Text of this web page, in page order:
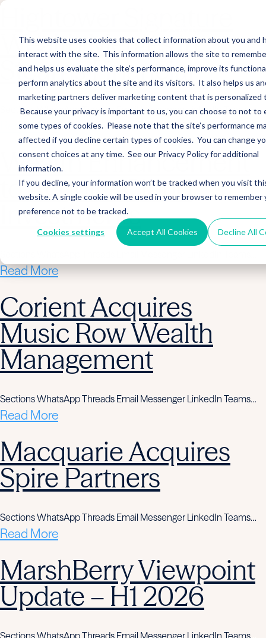
This website uses cookies that collect information about you and
interact with the site. This information allows the site to
and helps us evaluate the site’s performance, improve its
perform analytics about the site and its visitors. It also helps us
marketing partners deliver marketing content that is personalized
Because your privacy is important to us, you can choose to not to
some types of cookies. Please note that the site’s performance
affected if you decline certain types of cookies. You can change
consent choices at any time. See our Privacy Policy for additional
information.
If you decline, your information won’t be tracked when you visit
website. A single cookie will be used in your browser to remember
preference not to be tracked.
Cookies settings Accept All Cookies Decline All
Wealth Merges in
Stearns Financial
Sections WhatsApp Threads Email Messenger LinkedIn Teams…
Read More
Wealth Enhancement
to Acquire Cloud
Investments
Read More
Corient Acquires
Music Row Wealth
Management
Sections WhatsApp Threads Email Messenger LinkedIn Teams…
Read More
Macquarie Acquires
Spire Partners
Sections WhatsApp Threads Email Messenger LinkedIn Teams…
Read More
MarshBerry Viewpoint
Update – H1 2026
Sections WhatsApp Threads Email Messenger LinkedIn Teams…